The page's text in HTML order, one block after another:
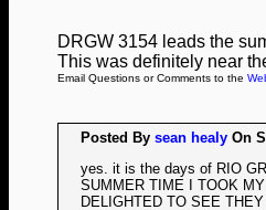
DRGW 3154 leads the
This was definitely near
Email Questions or Comments to the
Posted By sean healy On
yes. it is the days of RIO
SUMMER TIME I TOOK
DELIGHTED TO SEE